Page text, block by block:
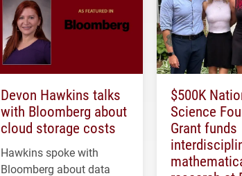
Devon Hawkins talks
with Bloomberg about
cloud storage costs
Hawkins spoke with
Bloomberg about data
$500K
Science
Grant funds